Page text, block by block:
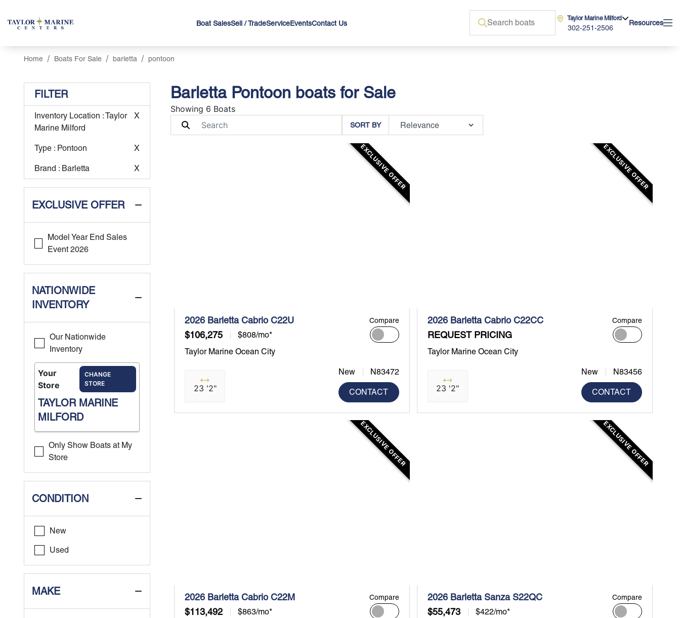
Boat SalesSell / TradeServiceEventsContact Us
Taylor Marine Milford
302-251-2506
Resources
Home Boats For Sale barletta pontoon
FILTER
Inventory Location : Taylor
Marine Milford
X
Type : Pontoon X
Brand : Barletta X
EXCLUSIVE OFFER
Model Year End Sales
Event 2026
NATIONWIDE
INVENTORY
Our Nationwide
Inventory
Your
Store
CHANGE
STORE
TAYLOR MARINE
MILFORD
Only Show Boats at My
Store
CONDITION
New
Used
MAKE
Barletta Pontoon boats for Sale
Showing 6 Boats
SORT BY
EXCLUSIVE OFFER
2026 Barletta Cabrio C22U
$106,275
$808/mo*
Compare
Taylor Marine Ocean City
23 '2"
New N83472
CONTACT
EXCLUSIVE OFFER
2026 Barletta Cabrio C22CC
REQUEST PRICING
Compare
Taylor Marine Ocean City
23 '2"
New N83456
CONTACT
EXCLUSIVE OFFER
2026 Barletta Cabrio C22M
$113,492
$863/mo*
Compare
EXCLUSIVE OFFER
2026 Barletta Sanza S22QC
$55,473
$422/mo*
Compare